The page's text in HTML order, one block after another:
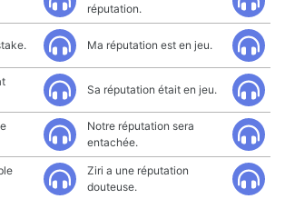
réputation.
Ma réputation est en jeu.
Sa réputation était en jeu.
Notre réputation sera
entachée.
Ziri a une réputation
douteuse.